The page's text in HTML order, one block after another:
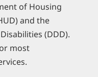
of Housing
and the
(DDD).
most